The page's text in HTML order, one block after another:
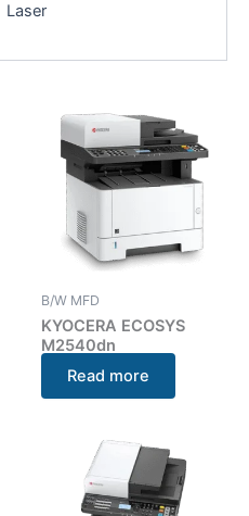
Laser
B/W MFD
KYOCERA ECOSYS
M2540dn
Read more